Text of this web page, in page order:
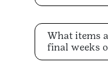
What items
final weeks